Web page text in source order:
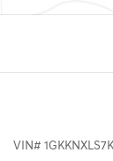
VIN#